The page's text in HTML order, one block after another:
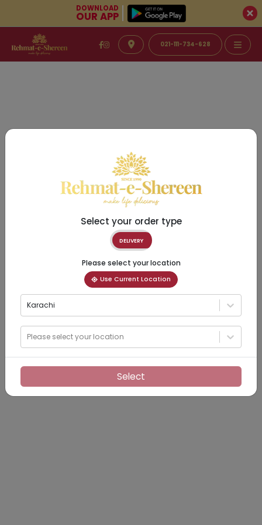
DOWNLOAD
OUR APP
021-111-734-628
Select your order type
DELIVERY
Please select your location
Use Current Location
Karachi
Please select your location
Select